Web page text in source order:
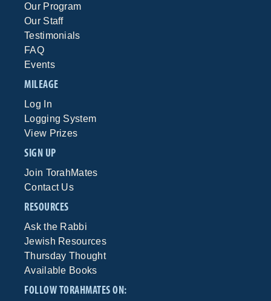
Our Program
Our Staff
Testimonials
FAQ
Events
MILEAGE
Log In
Logging System
View Prizes
SIGN UP
Join TorahMates
Contact Us
RESOURCES
Ask the Rabbi
Jewish Resources
Thursday Thought
Available Books
FOLLOW TORAHMATES ON: